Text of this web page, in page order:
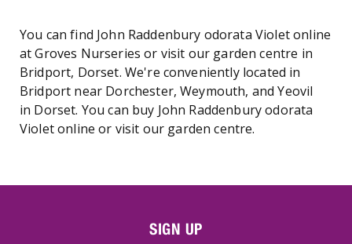
You can find John Raddenbury odorata Violet online
at Groves Nurseries or visit our garden centre in
Bridport, Dorset. We're conveniently located in
Bridport near Dorchester, Weymouth, and Yeovil
in Dorset. You can buy John Raddenbury odorata
Violet online or visit our garden centre.
SIGN UP